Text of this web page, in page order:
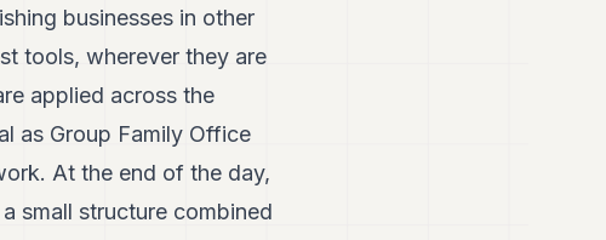
businesses in other
tools, wherever they are
applied across the
as Group Family Office
At the end of the day,
small structure combined